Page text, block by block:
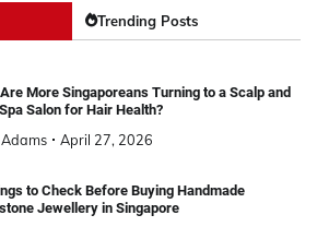
Trending Posts
More Singaporeans Turning to a Scalp and
Salon for Hair Health?
April 27, 2026
to Check Before Buying Handmade
Jewellery in Singapore